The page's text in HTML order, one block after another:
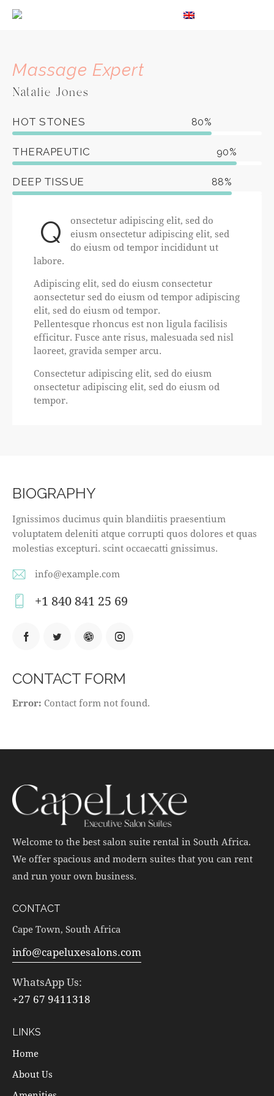
Massage Expert
Natalie Jones
HOT STONES 80%
THERAPEUTIC 90%
DEEP TISSUE 88%
Q
onsectetur adipiscing elit, sed do
eiusm onsectetur adipiscing elit, sed
do eiusm od tempor incididunt ut
labore.
Adipiscing elit, sed do eiusm consectetur
aonsectetur sed do eiusm od tempor adipiscing
elit, sed do eiusm od tempor.
Pellentesque rhoncus est non ligula facilisis
efficitur. Fusce ante risus, malesuada sed nisl
laoreet, gravida semper arcu.
Consectetur adipiscing elit, sed do eiusm
onsectetur adipiscing elit, sed do eiusm od
tempor.
BIOGRAPHY
Ignissimos ducimus quin blandiitis praesentium
voluptatem deleniti atque corrupti quos dolores et quas
molestias excepturi. scint occaecatti gnissimus.
E-
m
info@example.com
on
+1 840 841 25 69
CONTACT FORM
Error: Contact form not found.
Welcome to the best salon suite rental in South Africa.
We offer spacious and modern suites that you can rent
and run your own business.
CONTACT
Cape Town, South Africa
info@capeluxesalons.com
WhatsApp Us:
+27 67 9411318
LINKS
Home
About Us